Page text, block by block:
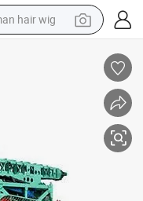
hair wig
room sofa